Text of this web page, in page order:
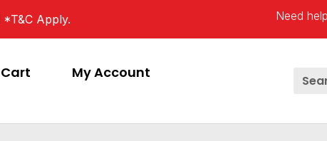
*T&C Apply. Need
Cart
My Account